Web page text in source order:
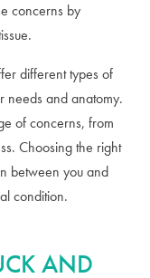
concerns by
different types of
needs and anatomy.
of concerns, from
Choosing the right
between you and
condition.
AND